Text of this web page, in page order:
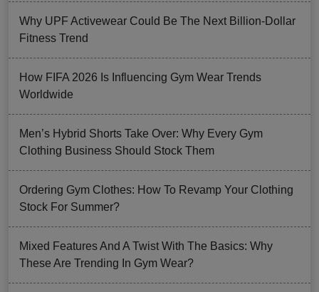
Why UPF Activewear Could Be The Next Billion-Dollar
Fitness Trend
How FIFA 2026 Is Influencing Gym Wear Trends
Worldwide
Men’s Hybrid Shorts Take Over: Why Every Gym
Clothing Business Should Stock Them
Ordering Gym Clothes: How To Revamp Your Clothing
Stock For Summer?
Mixed Features And A Twist With The Basics: Why
These Are Trending In Gym Wear?